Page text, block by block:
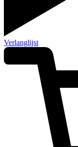
Verlanglijst